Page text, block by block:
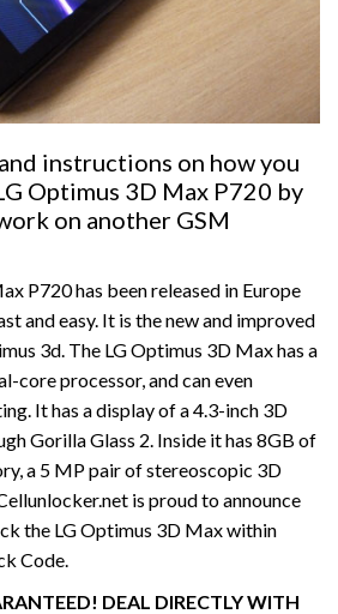
instructions on how you
Optimus 3D Max P720 by
on another GSM
P720 has been released in Europe
and easy. It is the new and improved
3d. The LG Optimus 3D Max has a
core processor, and can even
It has a display of a 4.3-inch 3D
Gorilla Glass 2. Inside it has 8GB of
a 5 MP pair of stereoscopic 3D
is proud to announce
the LG Optimus 3D Max within
Code.
DEAL DIRECTLY WITH